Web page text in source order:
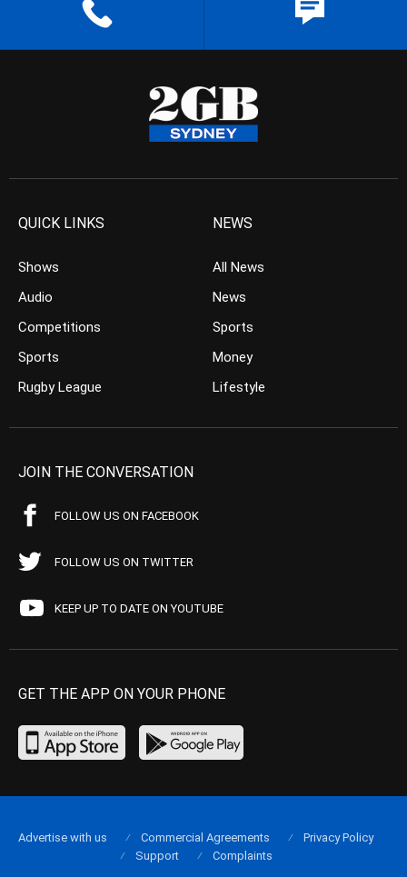
QUICK LINKS
Shows
Audio
Competitions
Sports
Rugby League
NEWS
All News
News
Sports
Money
Lifestyle
JOIN THE CONVERSATION
FOLLOW US ON FACEBOOK
FOLLOW US ON TWITTER
KEEP UP TO DATE ON YOUTUBE
GET THE APP ON YOUR PHONE
Advertise with us Commercial Agreements
Privacy Policy
Support
Complaints